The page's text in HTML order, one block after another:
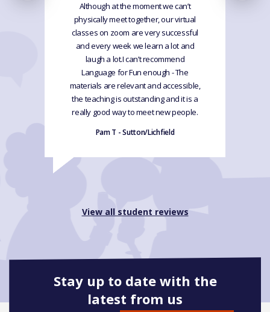
Although at the moment we can’t
physically meet together, our virtual
classes on zoom are very successful
and every week we learn a lot and
laugh a lot.I can’t recommend
Language for Fun enough - The
materials are relevant and accessible,
the teaching is outstanding and it is a
really good way to meet new people.
Pam T - Sutton/Lichfield
View all student reviews
Stay up to date with the
latest from us